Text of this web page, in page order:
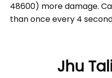
48600) more damage.
than once every 4
Jhu